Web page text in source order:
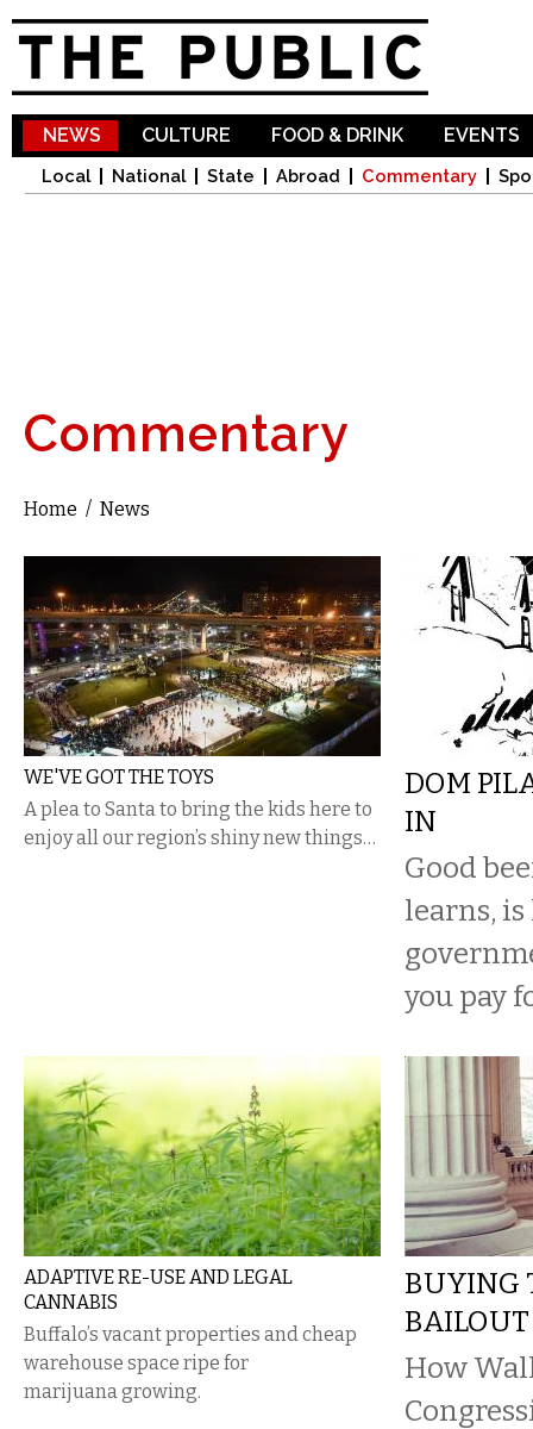
NEWS
Local National State Abroad Commentary
CULTURE FOOD & DRINK EVENTS
Commentary
You are here
Home / News
WE'VE GOT THE TOYS
A plea to Santa to bring the kids here to
enjoy all our region’s shiny new things…
DOM
IN
Good
learns,
you pay
ADAPTIVE RE-USE AND LEGAL
CANNABIS
Buffalo’s vacant properties and cheap
warehouse space ripe for
marijuana growing.
BUYING
BAILOUT
How